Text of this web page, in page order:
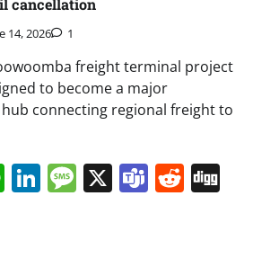
14, 2026 1
freight terminal project
to become a major
connecting regional freight to
WhatsApp
LinkedIn
Message
X Teams